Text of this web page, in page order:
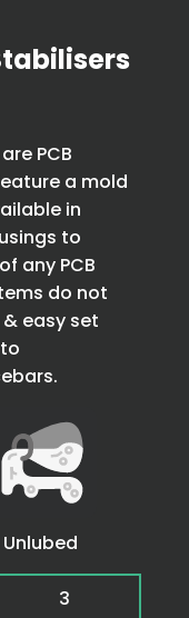
PCB
a mold
in
to
any PCB
do not
easy set
Unlubed
3